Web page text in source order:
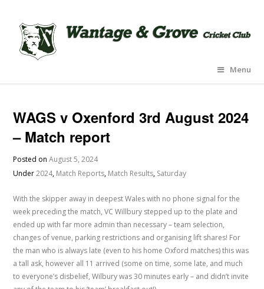
Menu
WAGS v Oxenford 3rd August 2024
– Match report
Posted onAugust 5, 2024
Under2024, Match Reports, Match Results, Saturday
With the skipper away in deepest Wales with no phone signal for the
week preceding the match, VC Willbury stepped up to the plate and
ended up with far more admin than necessary – team selection,
changes of venue, parking restrictions and organising lift shares! For
the man who is always late (even to his home Oxford matches) this was
a tall ask, however all 11 arrived (some on time, some late, and much
to everyone’s disbelief, Wilbury was 30 minutes early – and didn’t invite